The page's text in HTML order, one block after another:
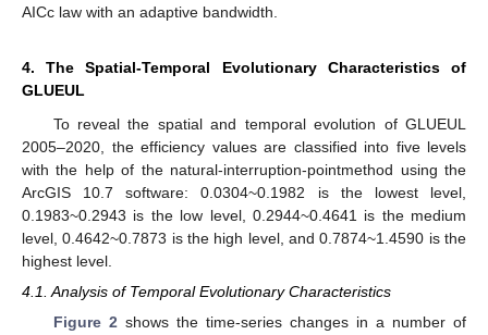
AICc law with an adaptive bandwidth.
4. The Spatial-Temporal Evolutionary Characteristics of
GLUEUL
To reveal the spatial and temporal evolution of GLUEUL
2005–2020, the efficiency values are classified into five levels
with the help of the natural-interruption-pointmethod using the
ArcGIS 10.7 software: 0.0304~0.1982 is the lowest level,
0.1983~0.2943 is the low level, 0.2944~0.4641 is the medium
level, 0.4642~0.7873 is the high level, and 0.7874~1.4590 is the
highest level.
4.1. Analysis of Temporal Evolutionary Characteristics
Figure 2shows the time-series changes in a number of